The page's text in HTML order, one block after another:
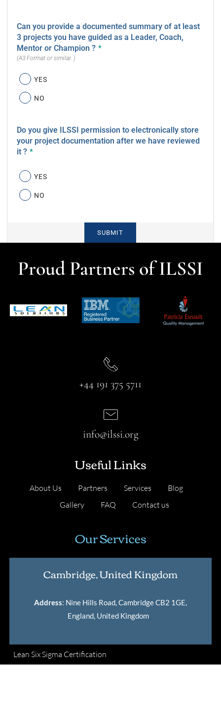
Can you provide a documented summary of at least
3 projects you have guided as a Leader, Coach,
Mentor or Champion ? *
(A3 Format or similar. )
YES
NO
Do you give ILSSI permission to electronically store
your project documentation after we have reviewed
it ? *
YES
NO
SUBMIT
Proud Partners of ILSSI
+44 191 375 5711
Useful Links
About Us Partners Services
Blog
Gallery
FAQ Contact us
info@ilssi.org
Our Services
Cambridge, United Kingdom
Address: Nine Hills Road, Cambridge CB2 1GE,
England, United Kingdom.
Lean Six Sigma Certification